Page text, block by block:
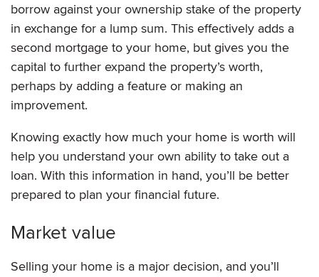
borrow against your ownership stake of the property
in exchange for a lump sum. This effectively adds a
second mortgage to your home, but gives you the
capital to further expand the property’s worth,
perhaps by adding a feature or making an
improvement.
Knowing exactly how much your home is worth will
help you understand your own ability to take out a
loan. With this information in hand, you’ll be better
prepared to plan your financial future.
Market value
Selling your home is a major decision, and you’ll